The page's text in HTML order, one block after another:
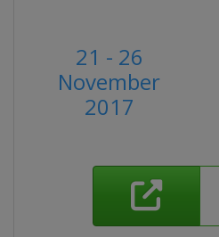
21 - 26
November
2017